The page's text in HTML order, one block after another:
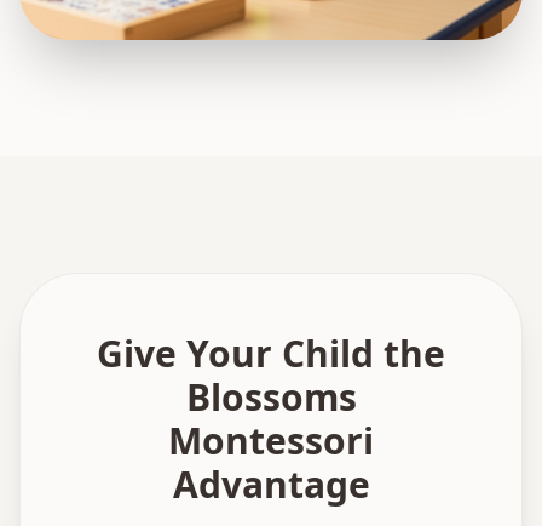
Give Your Child the
Blossoms
Montessori
Advantage